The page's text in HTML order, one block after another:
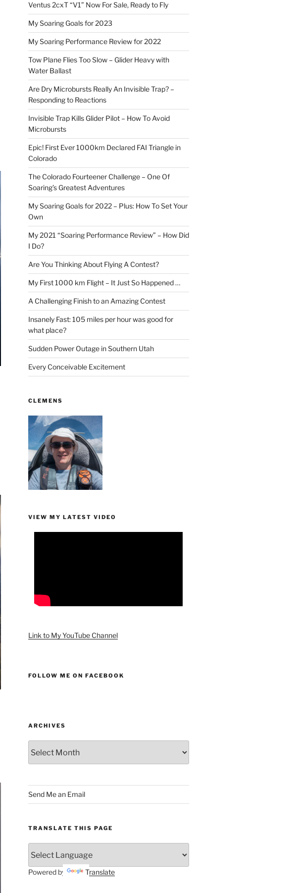
Ventus 2cxT “V1” Now For Sale, Ready to Fly
My Soaring Goals for 2023
My Soaring Performance Review for 2022
Tow Plane Flies Too Slow – Glider Heavy with
Water Ballast
Are Dry Microbursts Really An Invisible Trap? –
Responding to Reactions
Invisible Trap Kills Glider Pilot – How To Avoid
Microbursts
Epic! First Ever 1000km Declared FAI Triangle in
Colorado
The Colorado Fourteener Challenge – One Of
Soaring’s Greatest Adventures
My Soaring Goals for 2022 – Plus: How To Set Your
Own
My 2021 “Soaring Performance Review” – How Did
I Do?
Are You Thinking About Flying A Contest?
My First 1000 km Flight – It Just So Happened …
A Challenging Finish to an Amazing Contest
Insanely Fast: 105 miles per hour was good for
what place?
Sudden Power Outage in Southern Utah
Every Conceivable Excitement
CLEMENS
VIEW MY LATEST VIDEO
Link to My YouTube Channel
FOLLOW ME ON FACEBOOK
ARCHIVES
Send Me an Email
TRANSLATE THIS PAGE
Powered by Translate